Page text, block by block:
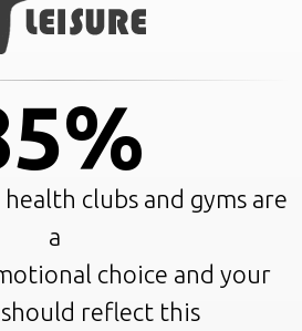
clubs and gyms are
a
choice and your
reflect this